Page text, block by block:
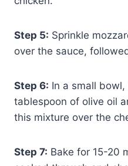
Step 5: Sprinkle
over the sauce,
Step 6: In a small
tablespoon of olive oil
this mixture over the
Step 7: Bake for 15-20